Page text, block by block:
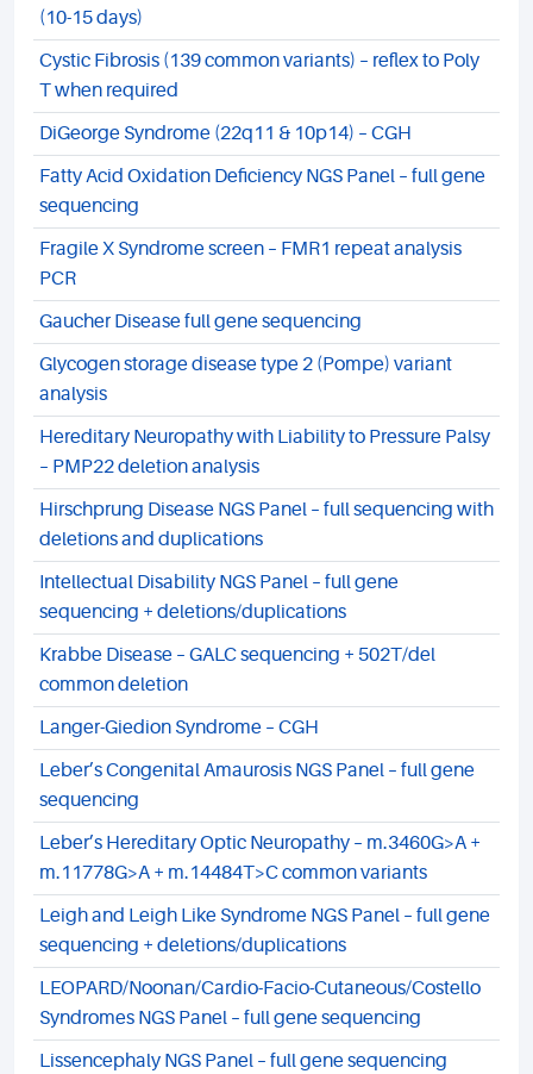
(10-15 days)
Cystic Fibrosis (139 common variants) – reflex to Poly
T when required
DiGeorge Syndrome (22q11 & 10p14) – CGH
Fatty Acid Oxidation Deficiency NGS Panel – full gene
sequencing
Fragile X Syndrome screen – FMR1 repeat analysis
PCR
Gaucher Disease full gene sequencing
Glycogen storage disease type 2 (Pompe) variant
analysis
Hereditary Neuropathy with Liability to Pressure Palsy
– PMP22 deletion analysis
Hirschprung Disease NGS Panel – full sequencing with
deletions and duplications
Intellectual Disability NGS Panel – full gene
sequencing + deletions/duplications
Krabbe Disease – GALC sequencing + 502T/del
common deletion
Langer-Giedion Syndrome – CGH
Leber’s Congenital Amaurosis NGS Panel – full gene
sequencing
Leber’s Hereditary Optic Neuropathy – m.3460G>A +
m.11778G>A + m.14484T>C common variants
Leigh and Leigh Like Syndrome NGS Panel – full gene
sequencing + deletions/duplications
LEOPARD/Noonan/Cardio-Facio-Cutaneous/Costello
Syndromes NGS Panel – full gene sequencing
Lissencephaly NGS Panel – full gene sequencing